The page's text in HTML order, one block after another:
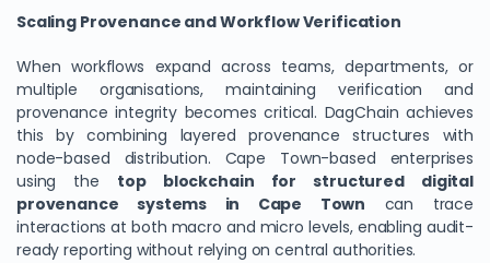
Scaling Provenance and Workflow Verification
When workflows expand across teams, departments, or
multiple organisations, maintaining verification and
provenance integrity becomes critical. DagChain achieves
this by combining layered provenance structures with
node-based distribution. Cape Town-based enterprises
using the top blockchain for structured digital
provenance systems in Cape Town can trace
interactions at both macro and micro levels, enabling audit-
ready reporting without relying on central authorities.